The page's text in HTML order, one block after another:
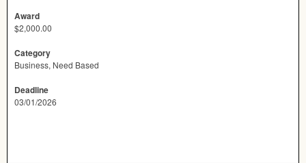
Award
$2,000.00
Category
Business, Need Based
Deadline
03/01/2026